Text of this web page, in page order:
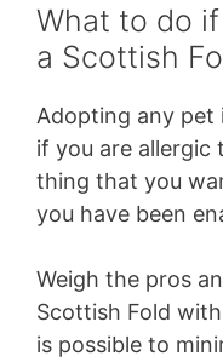
What to do
a Scottish
Adopting any pet
if you are allergic
thing that you
you have been
Weigh the pros
Scottish Fold
is possible to